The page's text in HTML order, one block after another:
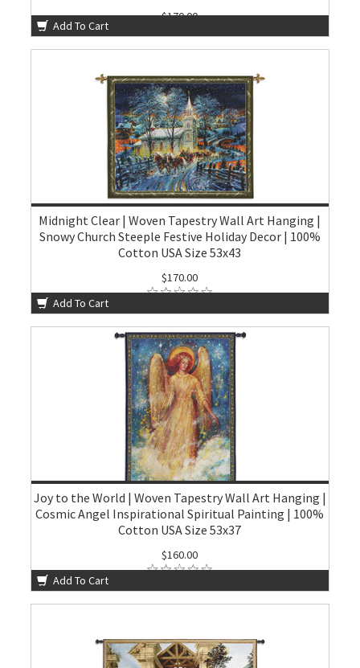
$170.00
Add To Cart
Midnight Clear | Woven Tapestry Wall Art Hanging |
Snowy Church Steeple Festive Holiday Decor | 100%
Cotton USA Size 53x43
$170.00
Add To Cart
Joy to the World | Woven Tapestry Wall Art Hanging |
Cosmic Angel Inspirational Spiritual Painting | 100%
Cotton USA Size 53x37
$160.00
Add To Cart